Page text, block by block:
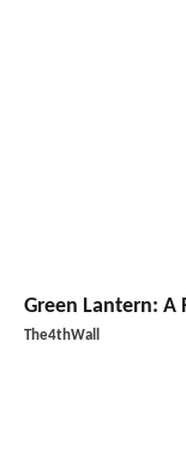
Green Lantern: A
The4thWall